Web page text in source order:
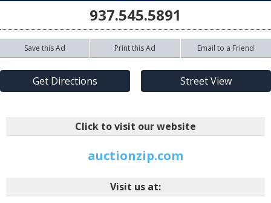
937.545.5891
Save this Ad Print this Ad Email to a Friend
Get Directions Street View
Click to visit our website
auctionzip.com
Visit us at: